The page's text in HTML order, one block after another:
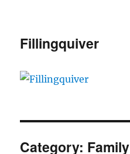
Fillingquiver
Category: Family